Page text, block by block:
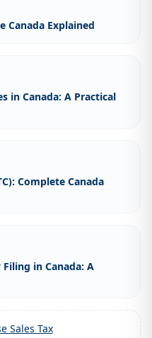
Canada Explained
in Canada: A Practical
Complete Canada
in Canada: A
Sales Tax